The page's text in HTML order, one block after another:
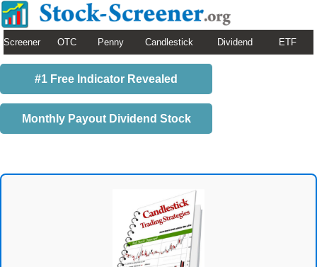
Screener OTC Penny Candlestick Dividend ETF
#1 Free Indicator Revealed
Monthly Payout Dividend Stock